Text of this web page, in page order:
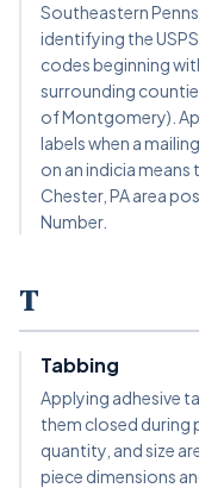
Southeastern
identifying the
codes beginning
surrounding
of Montgomery).
labels when a
on an indicia
Chester, PA area
Number.
T
Tabbing
Applying adhesive
them closed during
quantity, and size
piece dimensions